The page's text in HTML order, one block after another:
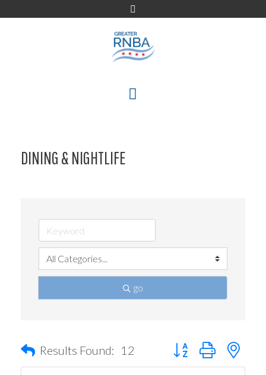
to
DINING & NIGHTLIFE
go
Results Found: 12 Button group with